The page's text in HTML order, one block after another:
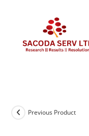
Previous Product